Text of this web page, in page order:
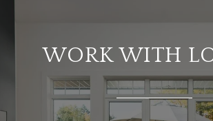
WORK WITH